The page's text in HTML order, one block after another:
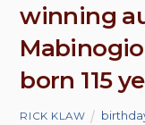
winning
born 115
RICK KLAW